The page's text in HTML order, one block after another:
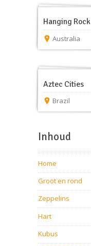
Hanging Rock
Australia
Aztec Cities
Brazil
Inhoud
Home
Groot en rond
Zeppelins
Hart
Kubus